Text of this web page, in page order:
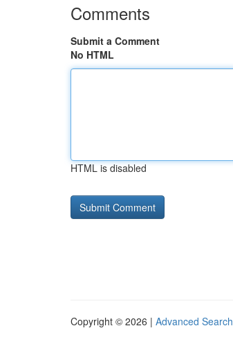
Comments
Submit a Comment
No HTML
HTML is disabled
Copyright © 2026 | Advanced Search